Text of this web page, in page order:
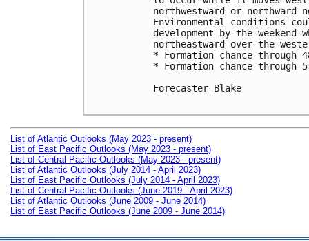
northwestward or northward
Environmental conditions
development by the weekend
northeastward over the
* Formation chance
* Formation chance
Forecaster Blake
List of Atlantic Outlooks (May 2023 - present)
List of East Pacific Outlooks (May 2023 - present)
List of Central Pacific Outlooks (May 2023 - present)
List of Atlantic Outlooks (July 2014 - April 2023)
List of East Pacific Outlooks (July 2014 - April 2023)
List of Central Pacific Outlooks (June 2019 - April 2023)
List of Atlantic Outlooks (June 2009 - June 2014)
List of East Pacific Outlooks (June 2009 - June 2014)